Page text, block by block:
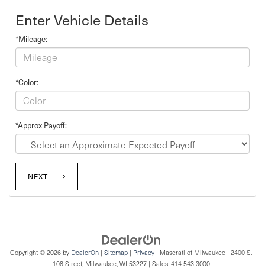
Enter Vehicle Details
*Mileage:
*Color:
*Approx Payoff:
NEXT
Copyright © 2026 by DealerOn | Sitemap | Privacy | Maserati of Milwaukee | 2400 S.
108 Street, Milwaukee, WI 53227| Sales: 414-543-3000